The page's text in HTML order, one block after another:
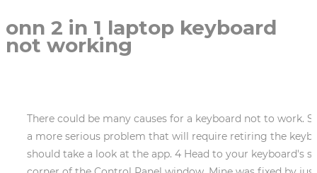
onn 2 in 1 laptop keyboard
not working
There could be many causes for a keyboard not to work. Step 2: Scroll down to choose Keyboards. You may notice that part of the key or switch is damaged permanently, a more serious problem that will require retiring the keyboard, at least for a while. Also, if youve connected an external keyboard that comes with the backlit feature, you should take a look at the app. 4 Head to your keyboard's settings by opening the Start menu, typing "Control Panel," and searching for "Keyboard" in the upper-right corner of the Control Panel window. Mine was fixed by just uninstalling the keyboard and restarting the Notebook. 1 Questions. 56252 Answers. List of installed updates will now appear. For example, if you have a numeric keypad, then you probably have a Number Lock key that can turn it off. I genuinely enjoy writing articles on tech and I am recently getting into gaming content which is just pleasing to work on. Press the key to be deleted (e.g. Step 2: In the Troubleshoot page, scroll down to find the Keyboard section, and choose Run the Troubleshooter. The driver should automatically be installed on your device. Search for Device Manager and open its window. Now, try these methods in this post to fix this issue effectively. Once you have finished the sequence the streaming service has started on your device. Connect the power cable to your laptop. Step 2: Scroll down to the Keyboard page, make sure the status of Use Sticky Keys, Use Toggle Keys, and Use Filter Keys are Off. 6. Disable Filter Keys. Fix 3: Check for hardware issues. Power Bank Not Charging? 2. Then the fan stops. NOTE The images in this document may differ from your computer depending on the configuration you ordered. Easily control up to 6 devices with your ONN remote! I show you how to check to make sure the batteries are in the correct direction. Then another 3 hours, the fan kept spinning. More so, it is likely to choose from multiple layouts or styles that will customize your keyboard exactly the way you need it. In the last few years, we have seen technology move towards mobile computing. Select Update & Security in Windows Settings. Run the Keyboard Troubleshooter. 1. Does not matter if your Keyboard is wired or wireless, the first thing you should try when your keyboard fails to work is reconnecting. A full restart without any other connections can fix unresponsive keyboards. 3.4 Solution 3: Check The Connection Of Keyboard And Laptop. Your Onn remote is capable of copying functions straight from the original remote control that came with your device. Not associated with Microsoft, Check the list of recent updates and write down few of the latest updates. How do I enable the keyboard on my Windows 11 laptop? Outdated drivers can also cause performance issues and stability problems. Check the keyboard settings within the app and make sure everything is as you want. 3. Starting for the first time When using the Laptop for the first time, you will be required to setup the following: Press and hold the Power button on your Laptop until the ONN logo appears. (Oh, and make sure no one switched your keys around as a prank.). There are a few simple things you can do to try and fix the problem. Profile corruption can occur for various reasons, and since theres no way to repair your profile, the best solution would be to create